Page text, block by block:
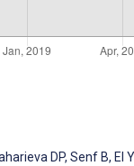
DP, Senf B, El